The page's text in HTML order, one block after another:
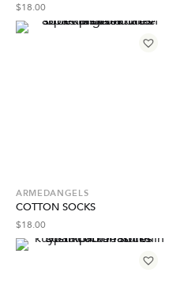
$18.00
ARMEDANGELS
COTTON SOCKS
$18.00